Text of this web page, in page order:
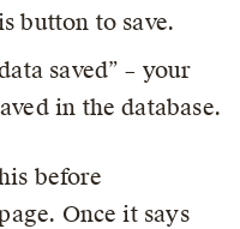
button to save.
saved” – your
in the database.
before
Once it says